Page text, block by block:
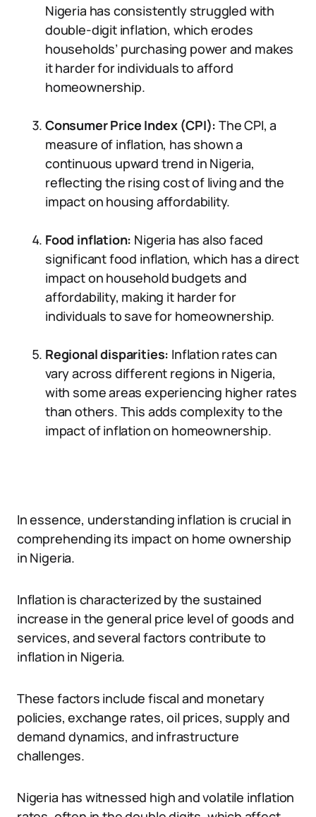
Nigeria has consistently struggled with
double-digit inflation, which erodes
households’ purchasing power and makes
it harder for individuals to afford
homeownership.
Consumer Price Index (CPI): The CPI, a
measure of inflation, has shown a
continuous upward trend in Nigeria,
reflecting the rising cost of living and the
impact on housing affordability.
Food inflation: Nigeria has also faced
significant food inflation, which has a direct
impact on household budgets and
affordability, making it harder for
individuals to save for homeownership.
Regional disparities: Inflation rates can
vary across different regions in Nigeria,
with some areas experiencing higher rates
than others. This adds complexity to the
impact of inflation on homeownership.
In essence, understanding inflation is crucial in
comprehending its impact on home ownership
in Nigeria.
Inflation is characterized by the sustained
increase in the general price level of goods and
services, and several factors contribute to
inflation in Nigeria.
These factors include fiscal and monetary
policies, exchange rates, oil prices, supply and
demand dynamics, and infrastructure
challenges.
Nigeria has witnessed high and volatile inflation